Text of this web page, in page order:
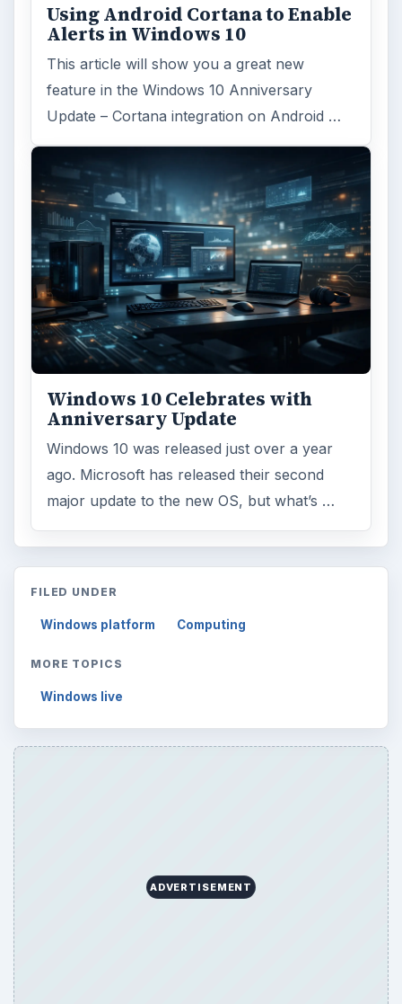
Using Android Cortana to Enable
Alerts in Windows 10
This article will show you a great new
feature in the Windows 10 Anniversary
Update – Cortana integration on Android …
Windows 10 Celebrates with
Anniversary Update
Windows 10 was released just over a year
ago. Microsoft has released their second
major update to the new OS, but what’s …
FILED UNDER
Windows platform Computing
MORE TOPICS
Windows live
ADVERTISEMENT